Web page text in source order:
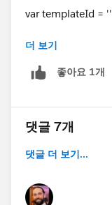
var templateId =
if('{!$User.Email}'
templateId =
}else
templateId =
}else
}else
templateId =
더 보기
좋아요 1개
댓글 7개
댓글 더 보기...